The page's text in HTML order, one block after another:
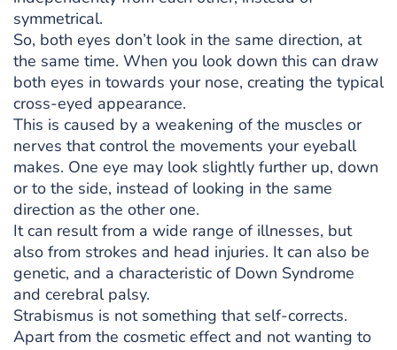
symmetrical.
So, both eyes don’t look in the same direction, at
the same time. When you look down this can draw
both eyes in towards your nose, creating the typical
cross-eyed appearance.
This is caused by a weakening of the muscles or
nerves that control the movements your eyeball
makes. One eye may look slightly further up, down
or to the side, instead of looking in the same
direction as the other one.
It can result from a wide range of illnesses, but
also from strokes and head injuries. It can also be
genetic, and a characteristic of Down Syndrome
and cerebral palsy.
Strabismus is not something that self-corrects.
Apart from the cosmetic effect and not wanting to